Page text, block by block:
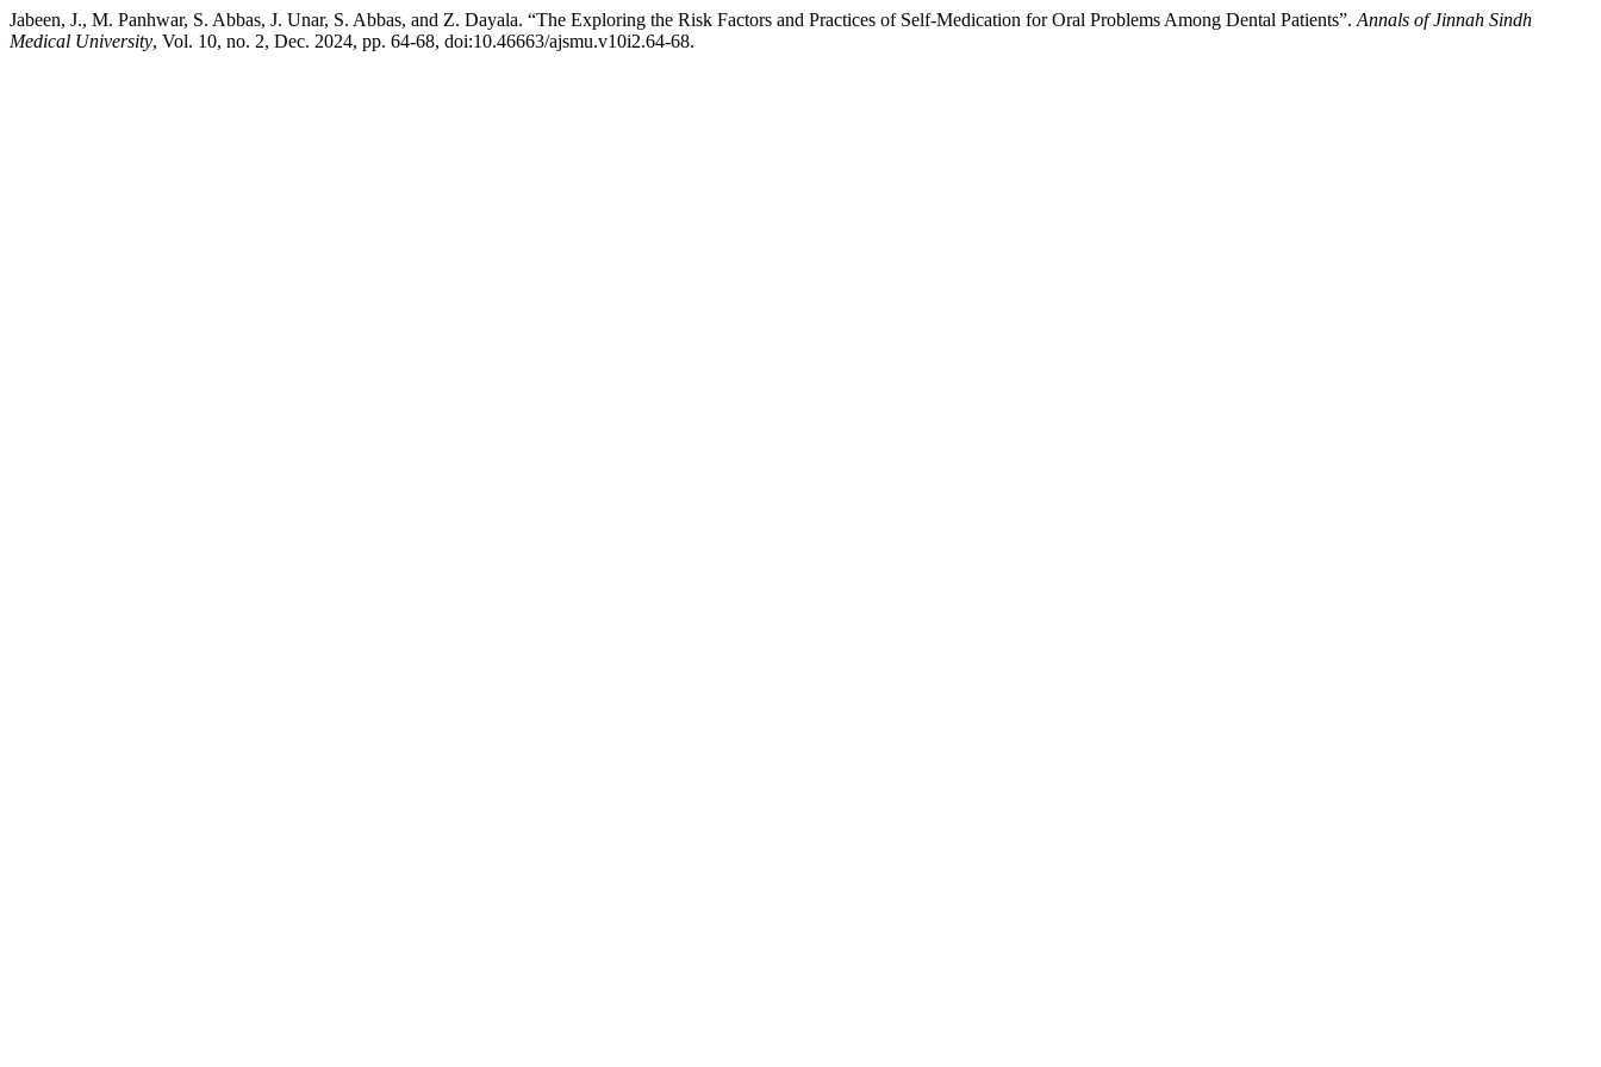
Jabeen, J., M. Panhwar, S. Abbas, J. Unar, S. Abbas, and Z. Dayala. “The Exploring the Risk Factors and Practices of Self-Medication for Oral Problems Among Dental Patients”. Annals of Jinnah Sindh
Medical University, Vol. 10, no. 2, Dec. 2024, pp. 64-68, doi:10.46663/ajsmu.v10i2.64-68.